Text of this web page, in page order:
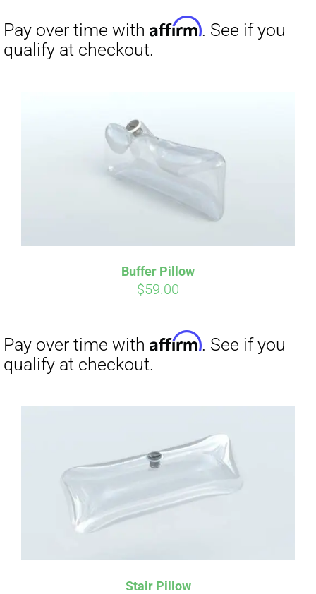
Buffer Pillow
$59.00
Stair Pillow
Pay over time withAffirm
qualify at checkout.
Affirm. See if you